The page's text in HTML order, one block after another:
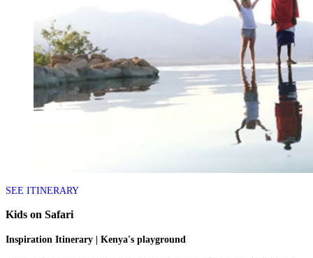
SEE ITINERARY
Kids on Safari
Inspiration Itinerary | Kenya's playground